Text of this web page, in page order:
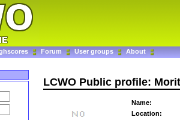
Forum User groups About
LCWO Public profile:
Name:
Location: